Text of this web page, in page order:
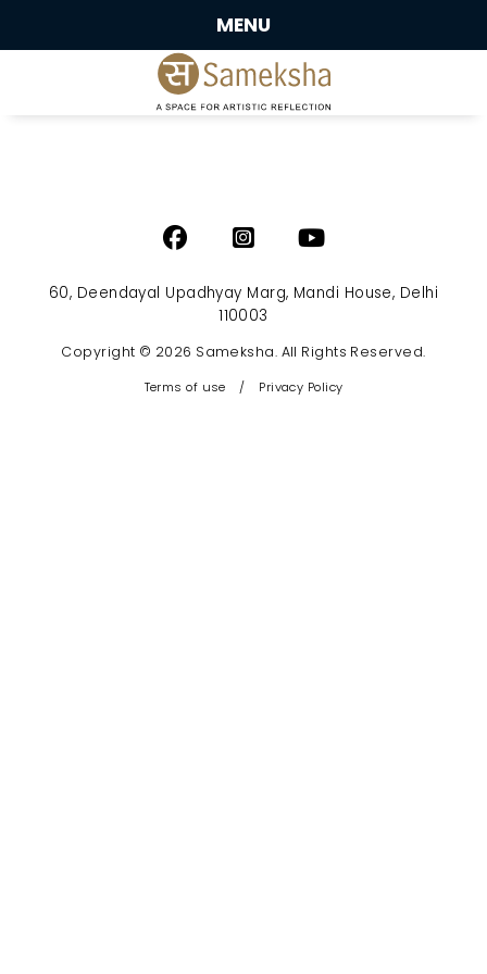
MENU
60, Deendayal Upadhyay Marg, Mandi House, Delhi
110003
Copyright © 2026 Sameksha. All Rights Reserved.
Terms of use / Privacy Policy